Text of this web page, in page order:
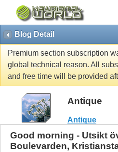
Blog Detail
Premium section subscription
global technical reason. All
and free time will be provided
Antique
Antique
Good morning - Utsikt
Boulevarden,